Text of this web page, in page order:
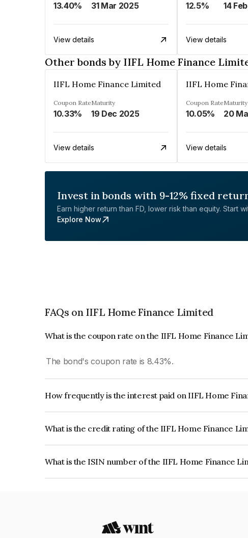
13.40% 31 Mar 2025
View details
12.5% 14
View details
Other bonds by IIFL Home Finance
IIFL Home Finance Limited
Coupon Rate
10.33%
Maturity
19 Dec 2025
View details
IIFL Home
Coupon Rate
10.05%
Maturity
View details
Invest in bonds with 9-12% fixed
Earn higher return than FD, lower risk than equity. Start
Explore Now
FAQs on IIFL Home Finance Limited
What is the coupon rate on the IIFL Home Finance
The bond's coupon rate is 8.43%.
How frequently is the interest paid on IIFL Home
What is the credit rating of the IIFL Home Finance
What is the ISIN number of the IIFL Home Finance